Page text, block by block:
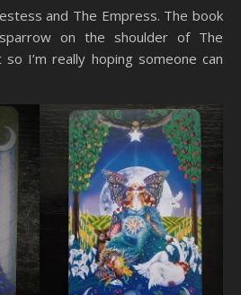
and The Empress. The book
on the shoulder of The
I’m really hoping someone can